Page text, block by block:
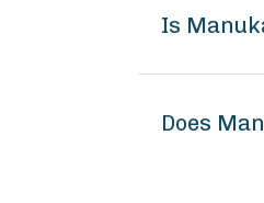
Is
Does